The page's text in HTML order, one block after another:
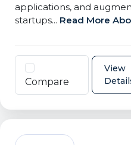
applications, and
startups... Read More
Compare
View